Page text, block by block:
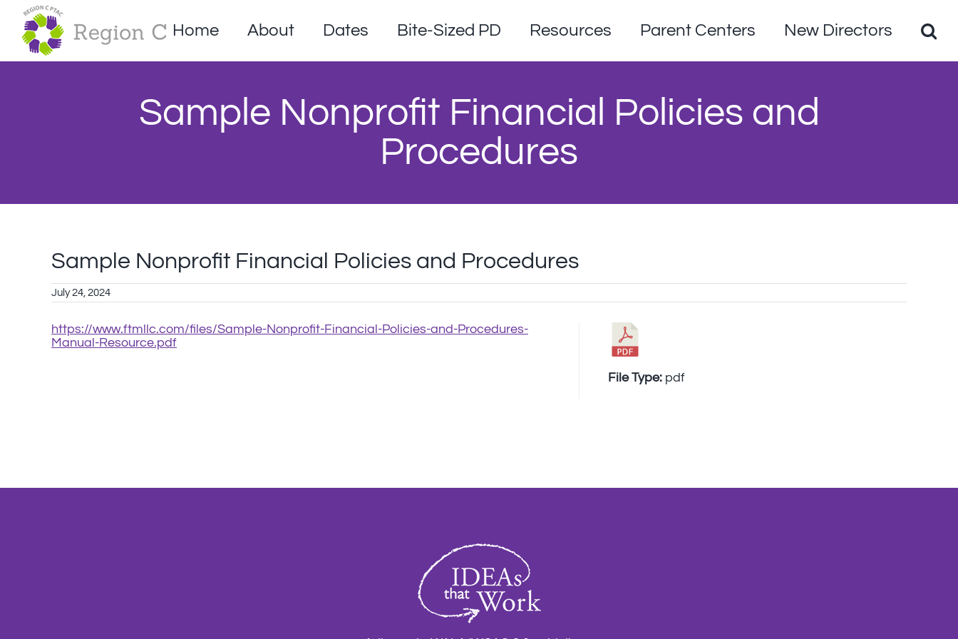
content
Home About Dates Bite-Sized PD Resources Parent Centers New Directors
Sample Nonprofit Financial Policies and
Procedures
Sample Nonprofit Financial Policies and Procedures
July 24, 2024
https://www.ftmllc.com/files/Sample-Nonprofit-Financial-Policies-and-Procedures-
Manual-Resource.pdf
File Type: pdf